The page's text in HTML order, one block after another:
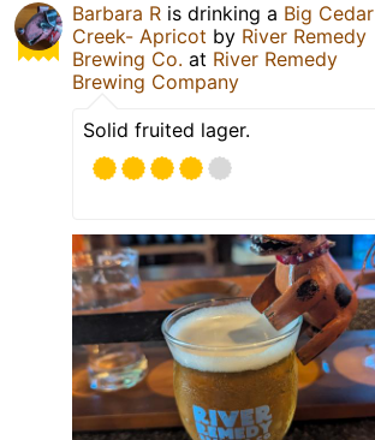
Barbara R is drinking a Big Cedar
Creek- Apricot by River Remedy
Brewing Co. at River Remedy
Brewing Company
Solid fruited lager.